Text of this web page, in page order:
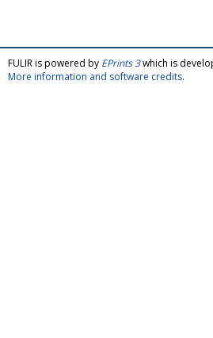
FULIR is powered by EPrints 3which is
More information and software credits.